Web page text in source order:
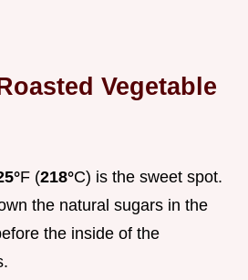
Vegetable
F (218°C) is the sweet spot.
the natural sugars in the
the inside of the